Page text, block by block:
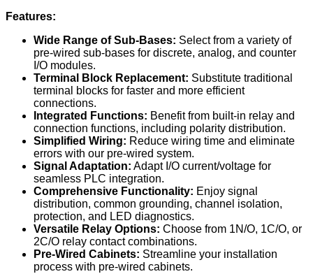
Features:
Wide Range of Sub-Bases: Select from a variety of
pre-wired sub-bases for discrete, analog, and counter
I/O modules.
Terminal Block Replacement: Substitute traditional
terminal blocks for faster and more efficient
connections.
Integrated Functions: Benefit from built-in relay and
connection functions, including polarity distribution.
Simplified Wiring: Reduce wiring time and eliminate
errors with our pre-wired system.
Signal Adaptation: Adapt I/O current/voltage for
seamless PLC integration.
Comprehensive Functionality: Enjoy signal
distribution, common grounding, channel isolation,
protection, and LED diagnostics.
Versatile Relay Options: Choose from 1N/O, 1C/O, or
2C/O relay contact combinations.
Pre-Wired Cabinets: Streamline your installation
process with pre-wired cabinets.